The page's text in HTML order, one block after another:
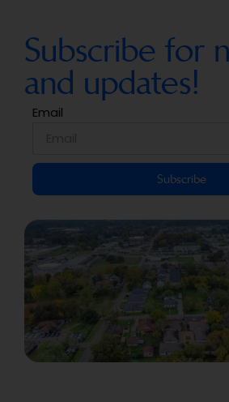
Subscribe for
and updates!
Email
Subscribe